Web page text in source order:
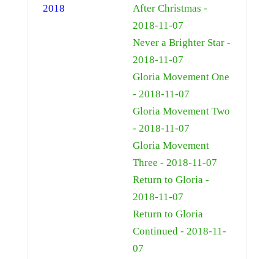
2018
After Christmas -
2018-11-07
Never a Brighter Star -
2018-11-07
Gloria Movement One
- 2018-11-07
Gloria Movement Two
- 2018-11-07
Gloria Movement
Three - 2018-11-07
Return to Gloria -
2018-11-07
Return to Gloria
Continued - 2018-11-
07